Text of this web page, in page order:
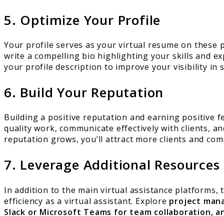
5. Optimize Your Profile
Your profile serves as your virtual resume on
write a compelling bio highlighting your skills and
your profile description to improve your visibility in
6. Build Your Reputation
Building a positive reputation and earning positive
quality work, communicate effectively with clients,
reputation grows, you’ll attract more clients and
7. Leverage Additional Resources
In addition to the main virtual assistance platforms,
efficiency as a virtual assistant. Explore project
Slack or Microsoft Teams for team collaboration,